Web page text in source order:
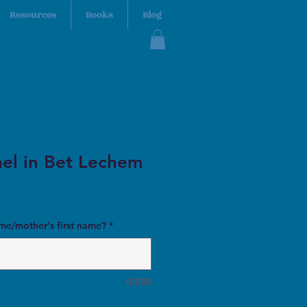
Resources Books Blog
in Bet Lechem
mother's first name? *
0/500